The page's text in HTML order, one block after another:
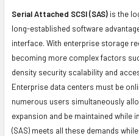
Serial Attached SCSI (SAS) is the
long-established software
interface. With enterprise storage
becoming more complex factors
density security scalability and
Enterprise data centers must be
numerous users simultaneously
expansion and be maintained while
(SAS) meets all these demands